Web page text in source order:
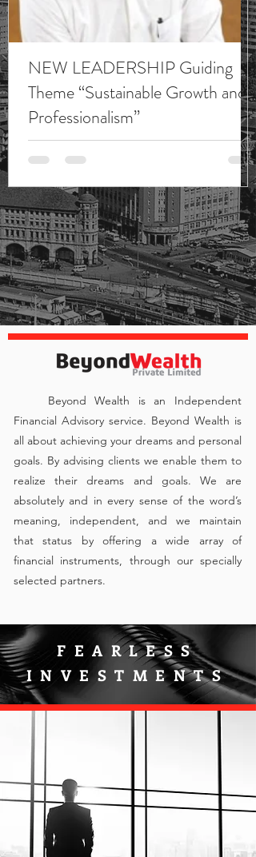
NEW LEADERSHIP Guiding
Theme “Sustainable Growth and
Professionalism”
Beyond Wealth is an Independent
Financial Advisory service. Beyond Wealth is
all about achieving your dreams and personal
goals. By advising clients we enable them to
realize their dreams and goals. We are
absolutely and in every sense of the word’s
meaning, independent, and we maintain
that status by offering a wide array of
financial instruments, through our specially
selected partners.
FEARLESS
INVESTMENTS